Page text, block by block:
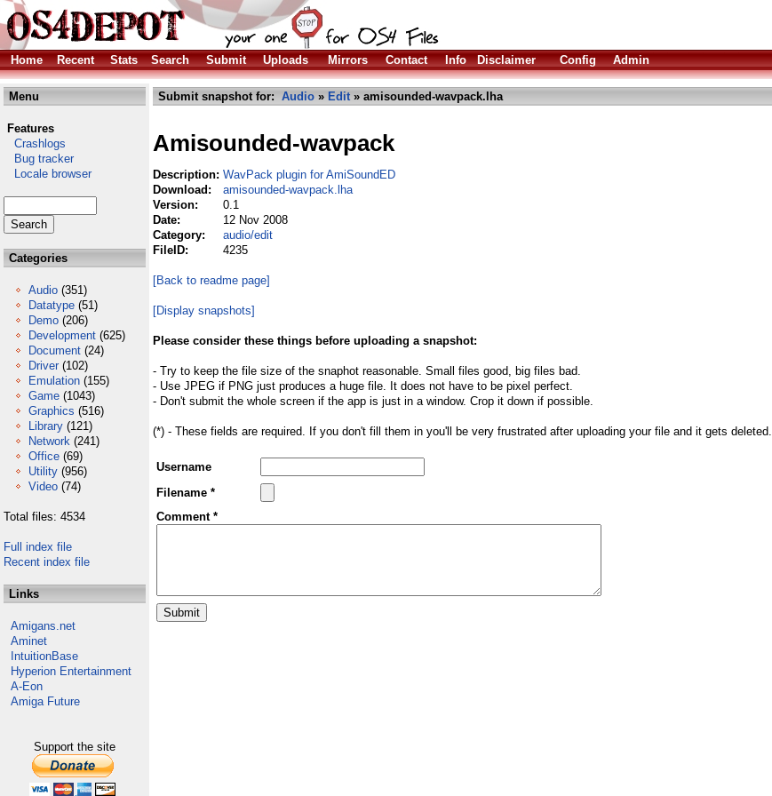
Home
Recent Stats Search Submit Uploads Mirrors Contact Info Disclaimer Config Admin
Menu
Features
Crashlogs
Bug tracker
Locale browser
Categories
Audio (351)
Datatype (51)
Demo (206)
Development (625)
Document (24)
Driver (102)
Emulation (155)
Game (1043)
Graphics (516)
Library (121)
Network (241)
Office (69)
Utility (956)
Video (74)
Total files: 4534
Full index file
Recent index file
Links
Amigans.net
Aminet
IntuitionBase
Hyperion Entertainment
A-Eon
Amiga Future
Support the site
Submit snapshot for: Audio » Edit» amisounded-wavpack.lha
Amisounded-wavpack
Description: WavPack plugin for AmiSoundED
Download:
amisounded-wavpack.lha
Version:
0.1
Date:
12 Nov 2008
Category:
audio/edit
FileID:
4235
[Back to readme page]
[Display snapshots]
Please consider these things before uploading a snapshot:
- Try to keep the file size of the snaphot reasonable. Small files good, big files bad.
- Use JPEG if PNG just produces a huge file. It does not have to be pixel perfect.
- Don't submit the whole screen if the app is just in a window. Crop it down if possible.
(*) - These fields are required. If you don't fill them in you'll be very frustrated after uploading your file and it gets deleted.
Username
Filename *
Comment *